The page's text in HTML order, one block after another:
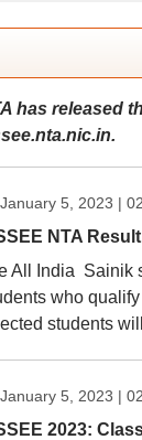
has released
January 5, 2023 |
NTA
All India Sainik
who
students
January 5, 2023 |
2023: